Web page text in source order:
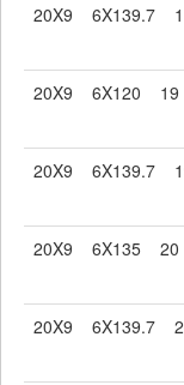
20X9 6X139.7 1
20X9 6X120 19
20X9 6X139.7
20X9 6X135 20
20X9 6X139.7